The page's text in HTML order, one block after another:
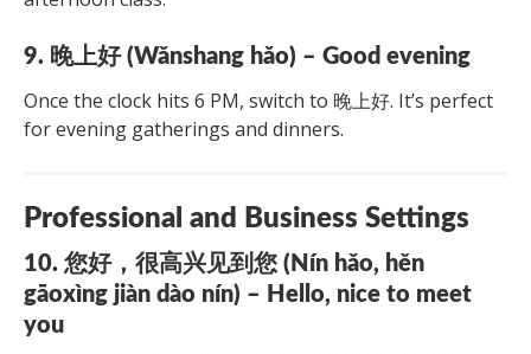
9. 晚上好 (Wǎnshang hǎo) – Good evening
Once the clock hits 6 PM, switch to 晚上好. It’s perfect
for evening gatherings and dinners.
Professional and Business Settings
10. 您好，很高兴见到您 (Nín hǎo, hěn
gāoxìng jiàn dào nín) – Hello, nice to meet
you